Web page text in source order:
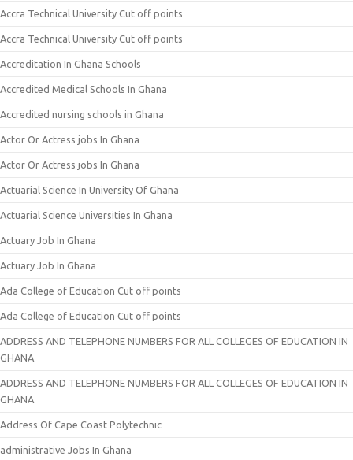
Accra Technical University Cut off points
Accra Technical University Cut off points
Accreditation In Ghana Schools
Accredited Medical Schools In Ghana
Accredited nursing schools in Ghana
Actor Or Actress jobs In Ghana
Actor Or Actress jobs In Ghana
Actuarial Science In University Of Ghana
Actuarial Science Universities In Ghana
Actuary Job In Ghana
Actuary Job In Ghana
Ada College of Education Cut off points
Ada College of Education Cut off points
ADDRESS AND TELEPHONE NUMBERS FOR ALL COLLEGES OF EDUCATION IN
GHANA
ADDRESS AND TELEPHONE NUMBERS FOR ALL COLLEGES OF EDUCATION IN
GHANA
Address Of Cape Coast Polytechnic
administrative Jobs In Ghana